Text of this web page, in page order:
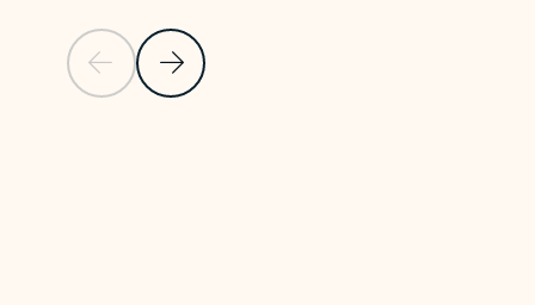
Previous SlideNext Slide